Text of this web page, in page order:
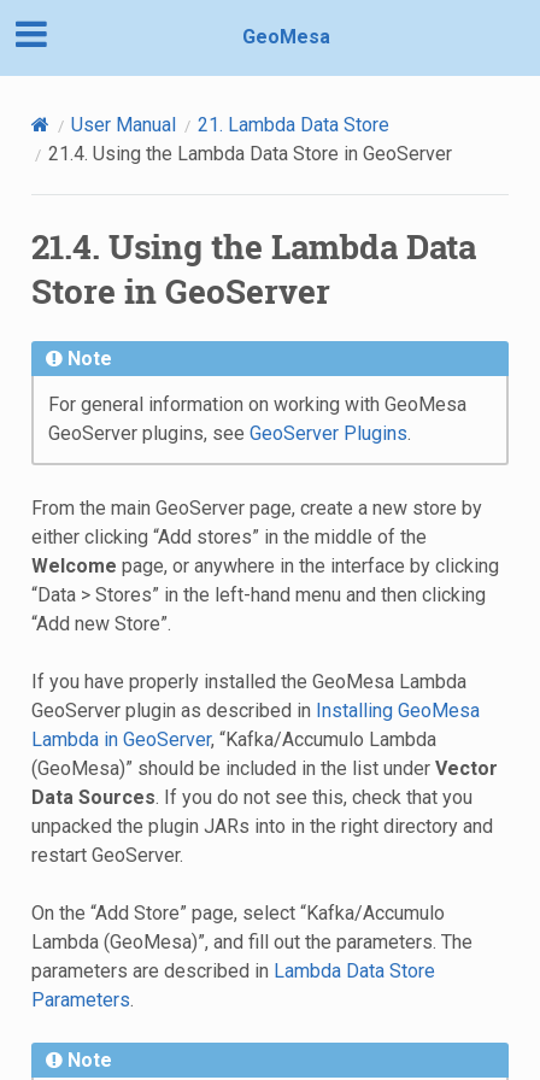
GeoMesa
User Manual 21. Lambda Data Store
21.4. Using the Lambda Data Store in GeoServer
21.4. Using the Lambda Data
Store in GeoServer
Note
For general information on working with GeoMesa
GeoServer plugins, see GeoServer Plugins.
From the main GeoServer page, create a new store by
either clicking “Add stores” in the middle of the
Welcome page, or anywhere in the interface by clicking
“Data > Stores” in the left-hand menu and then clicking
“Add new Store”.
If you have properly installed the GeoMesa Lambda
GeoServer plugin as described in Installing GeoMesa
Lambda in GeoServer, “Kafka/Accumulo Lambda
(GeoMesa)” should be included in the list under Vector
Data Sources. If you do not see this, check that you
unpacked the plugin JARs into in the right directory and
restart GeoServer.
On the “Add Store” page, select “Kafka/Accumulo
Lambda (GeoMesa)”, and fill out the parameters. The
parameters are described in Lambda Data Store
Parameters.
Note